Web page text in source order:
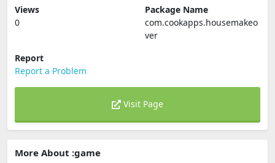
Views
0
Package Name
com.cookapps.housemakeo
ver
Report
Report a Problem
Visit Page
More About :game